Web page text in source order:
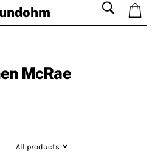
McRae
All products